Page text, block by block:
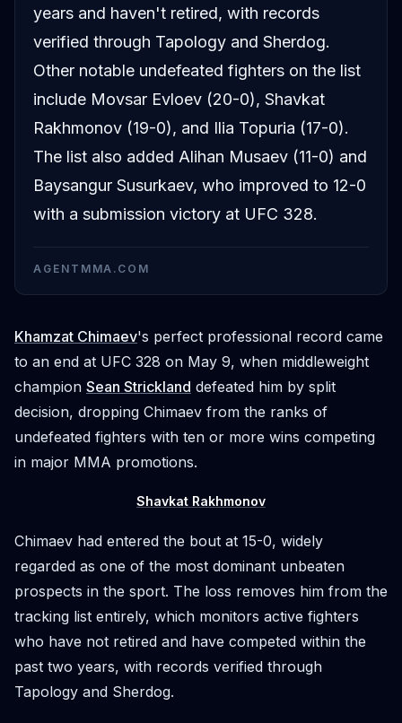
years and haven't retired, with records
verified through Tapology and Sherdog.
Other notable undefeated fighters on the list
include Movsar Evloev (20-0), Shavkat
Rakhmonov (19-0), and Ilia Topuria (17-0).
The list also added Alihan Musaev (11-0) and
Baysangur Susurkaev, who improved to 12-0
with a submission victory at UFC 328.
AGENTMMA.COM
Khamzat Chimaev's perfect professional record came
to an end at UFC 328 on May 9, when middleweight
champion Sean Strickland defeated him by split
decision, dropping Chimaev from the ranks of
undefeated fighters with ten or more wins competing
in major MMA promotions.
Shavkat Rakhmonov
Chimaev had entered the bout at 15-0, widely
regarded as one of the most dominant unbeaten
prospects in the sport. The loss removes him from the
tracking list entirely, which monitors active fighters
who have not retired and have competed within the
past two years, with records verified through
Tapology and Sherdog.